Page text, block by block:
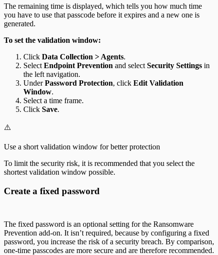
The remaining time is displayed, which tells you how much time
you have to use that passcode before it expires and a new one is
generated.
To set the validation window:
Click Data Collection > Agents.
Select Endpoint Prevention and select Security Settings in
the left navigation.
UnderPassword Protection, click Edit Validation
Window.
Select a time frame.
Click Save.
⚠️
Use a short validation window for better protection
To limit the security risk, it is recommended that you select the
shortest validation window possible.
Create a fixed password
The fixed password is an optional setting for the Ransomware
Prevention add-on. It isn’t required, because by configuring a fixed
password, you increase the risk of a security breach. By comparison,
one-time passcodes are more secure and are therefore recommended.